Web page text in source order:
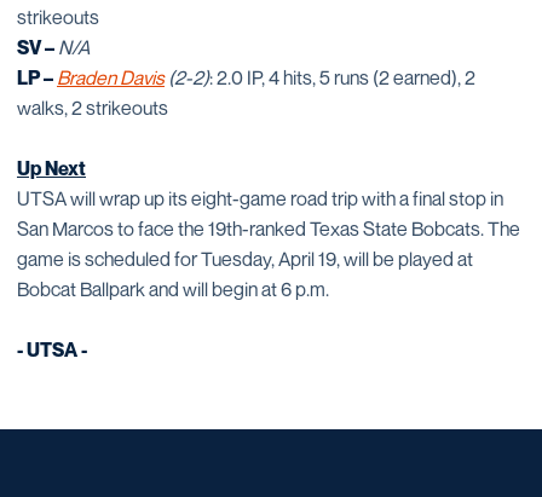
strikeouts
SV – N/A
LP – Braden Davis(2-2): 2.0 IP, 4 hits, 5 runs (2 earned), 2
walks, 2 strikeouts
Up Next
UTSA will wrap up its eight-game road trip with a final stop in
San Marcos to face the 19th-ranked Texas State Bobcats. The
game is scheduled for Tuesday, April 19, will be played at
Bobcat Ballpark and will begin at 6 p.m.
- UTSA -